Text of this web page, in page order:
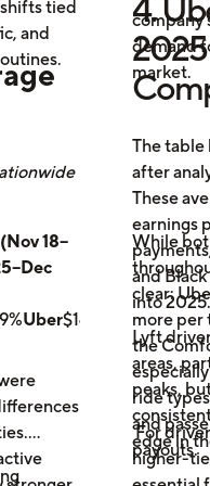
tied
and
18–
Uber
company
demand
market.
4.
The table
after
These
earnings
and
into 2025.
While
clear:
more per
the
ride
and
payouts.
Lyft
areas,
peaks,
edge in
For
higher-